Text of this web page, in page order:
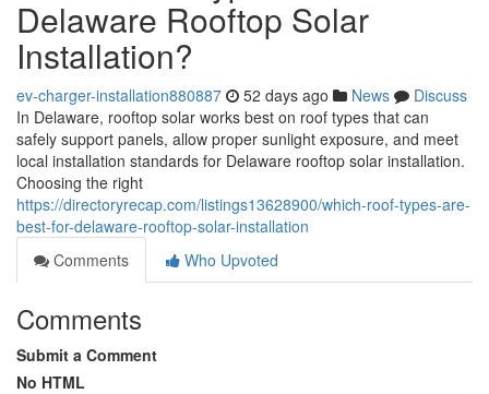
Delaware Rooftop Solar
Installation?
ev-charger-installation880887 52 days ago News
Discuss
In Delaware, rooftop solar works best on roof types that can
safely support panels, allow proper sunlight exposure, and meet
local installation standards for Delaware rooftop solar installation.
Choosing the right
https://directoryrecap.com/listings13628900/which-roof-types-are-
best-for-delaware-rooftop-solar-installation
Comments
Who Upvoted
Comments
Submit a Comment
No HTML